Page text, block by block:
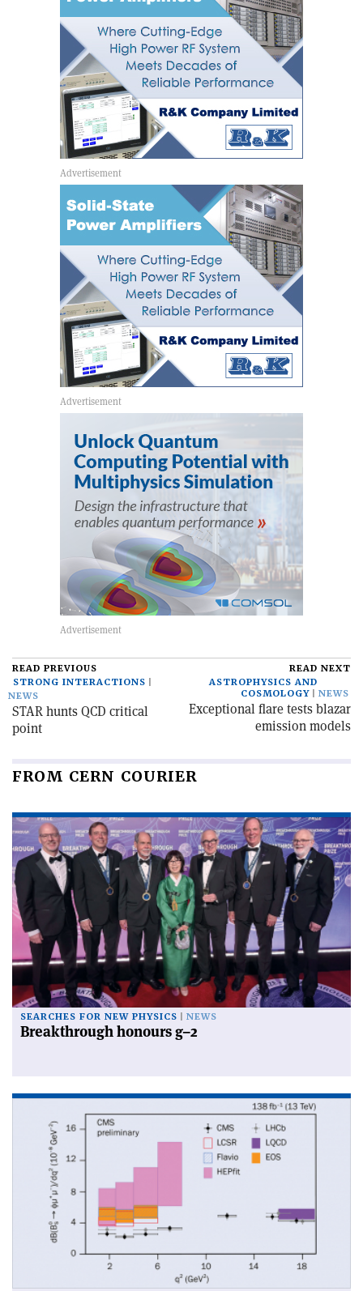
READ PREVIOUS
STRONG INTERACTIONS
NEWS
STAR hunts QCD critical
point
READ NEXT
ASTROPHYSICS AND
COSMOLOGY
NEWS
Exceptional flare tests blazar
emission models
FROM CERN COURIER
SEARCHES FOR NEW PHYSICS NEWS
Breakthrough honours g–2